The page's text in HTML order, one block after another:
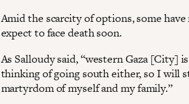
Amid the scarcity of options, some
expect to face death soon.
As Salloudy said, “western Gaza [City]
thinking of going south either, so I will
martyrdom of myself and my family.”